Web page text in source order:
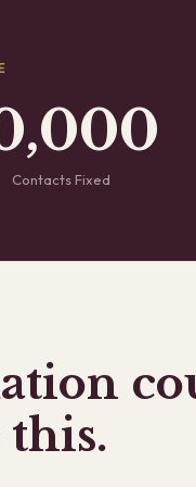
Contacts Fixed